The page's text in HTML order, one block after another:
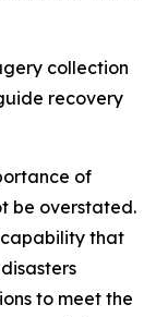
collection
recovery
of
be overstated.
that
to meet the